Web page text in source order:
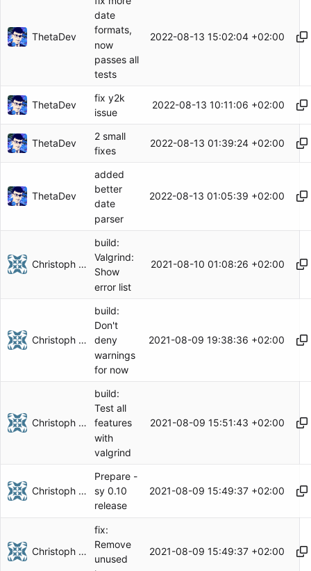
ThetaDev
date
formats,
now
passes all
tests
2022-08-13 15:02:04 +02:00
ThetaDev
fix y2k
issue
2022-08-13 10:11:06 +02:00
ThetaDev
2 small
fixes
2022-08-13 01:39:24 +02:00
ThetaDev
added
better
date
parser
2022-08-13 01:05:39 +02:00
Christoph Herzog
build:
Valgrind:
Show
error list
2021-08-10 01:08:26 +02:00
Christoph Herzog
build:
Don't
deny
warnings
for now
2021-08-09 19:38:36 +02:00
Christoph Herzog
build:
Test all
features
with
valgrind
2021-08-09 15:51:43 +02:00
Christoph Herzog
Prepare -
sy 0.10
release
2021-08-09 15:49:37 +02:00
Christoph Herzog
fix:
Remove
unused
2021-08-09 15:49:37 +02:00